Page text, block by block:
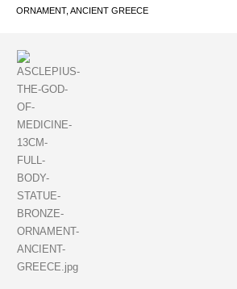
ORNAMENT, ANCIENT GREECE